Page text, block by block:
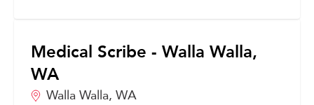
Medical Scribe - Walla Walla,
WA
Walla Walla, WA